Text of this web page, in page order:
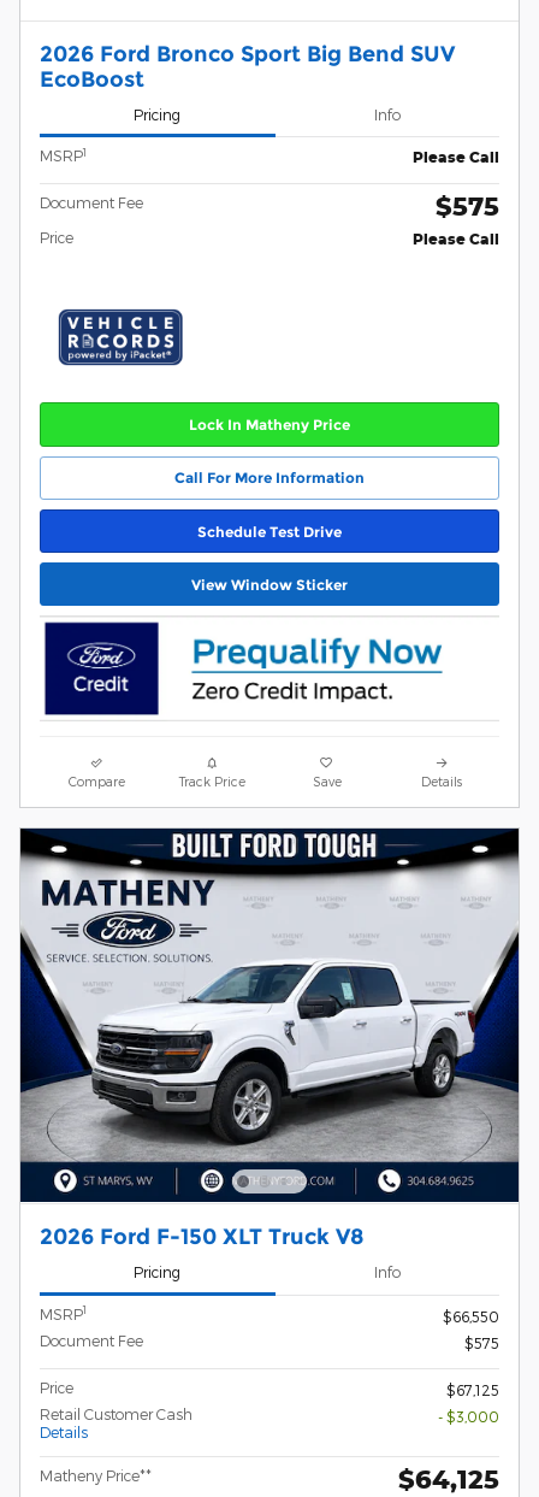
2026 Ford Bronco Sport Big Bend SUV
EcoBoost
Pricing Info
MSRP1 Please Call
Document Fee $575
Price Please Call
Lock In Matheny Price
Call For More Information
Schedule Test Drive
View Window Sticker
Compare Track Price Save Details
2026 Ford F-150 XLT Truck V8
Pricing Info
MSRP1
$66,550
Document Fee
$575
Price
$67,125
Retail Customer Cash
Details
- $3,000
Matheny Price** $64,125